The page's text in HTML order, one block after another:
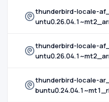
thunderbird-locale-
thunderbird-locale-
thunderbird-locale-